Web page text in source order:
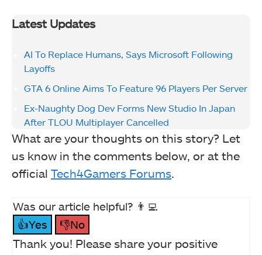
Latest Updates
AI To Replace Humans, Says Microsoft Following
Layoffs
GTA 6 Online Aims To Feature 96 Players Per Server
Ex-Naughty Dog Dev Forms New Studio In Japan
After TLOU Multiplayer Cancelled
What are your thoughts on this story? Let
us know in the comments below, or at the
official Tech4Gamers Forums.
Was our article helpful? 👨‍💻
👍Yes
👎No
Thank you! Please share your positive